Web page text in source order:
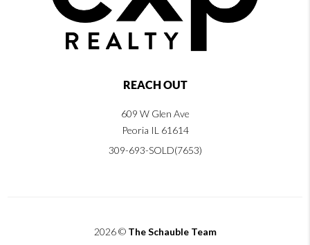
REACH OUT
609 W Glen Ave
Peoria IL 61614
309-693-SOLD(7653)
2026© The Schauble Team